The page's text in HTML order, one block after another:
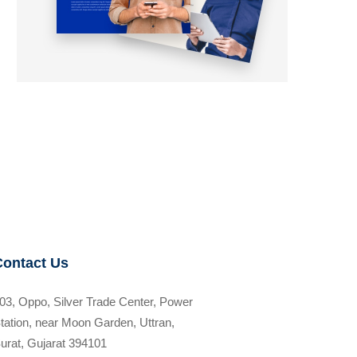
Us
Oppo, Silver Trade Center, Power
near Moon Garden, Uttran,
Gujarat 394101